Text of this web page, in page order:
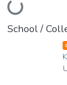
Loading...
School /